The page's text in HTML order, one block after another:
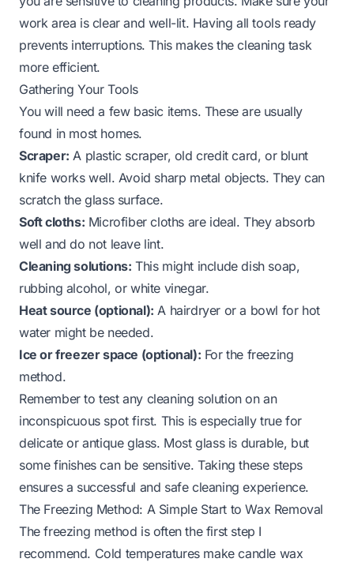
work area is clear and well-lit. Having all tools ready
prevents interruptions. This makes the cleaning task
more efficient.
Gathering Your Tools
You will need a few basic items. These are usually
found in most homes.
Scraper: A plastic scraper, old credit card, or blunt
knife works well. Avoid sharp metal objects. They can
scratch the glass surface.
Soft cloths: Microfiber cloths are ideal. They absorb
well and do not leave lint.
Cleaning solutions: This might include dish soap,
rubbing alcohol, or white vinegar.
Heat source (optional): A hairdryer or a bowl for hot
water might be needed.
Ice or freezer space (optional): For the freezing
method.
Remember to test any cleaning solution on an
inconspicuous spot first. This is especially true for
delicate or antique glass. Most glass is durable, but
some finishes can be sensitive. Taking these steps
ensures a successful and safe cleaning experience.
The Freezing Method: A Simple Start to Wax Removal
The freezing method is often the first step I
recommend. Cold temperatures make candle wax